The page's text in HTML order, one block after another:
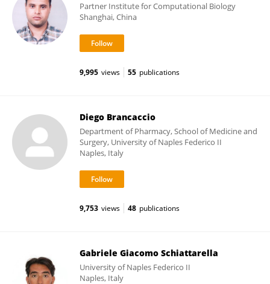
Partner Institute for Computational Biology
Shanghai, China
9,995 views 55 publications
Diego Brancaccio
Department of Pharmacy, School of Medicine and
Surgery, University of Naples Federico II
Naples, Italy
9,753 views 48 publications
Gabriele Giacomo Schiattarella
University of Naples Federico II
Naples, Italy